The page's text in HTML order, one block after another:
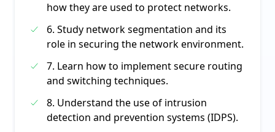
how they are used to protect networks.
6. Study network segmentation and its
role in securing the network environment.
7. Learn how to implement secure routing
and switching techniques.
8. Understand the use of intrusion
detection and prevention systems (IDPS).